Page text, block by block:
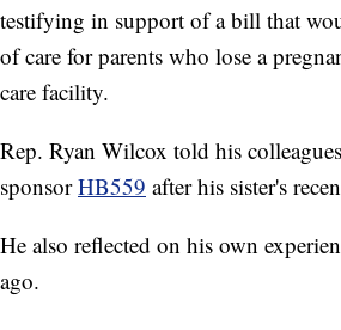
testifying in support of a bill that
of care for parents who lose a
care facility.
Rep. Ryan Wilcox told his
sponsorHB559 after his sister's
He also reflected on his own
ago.